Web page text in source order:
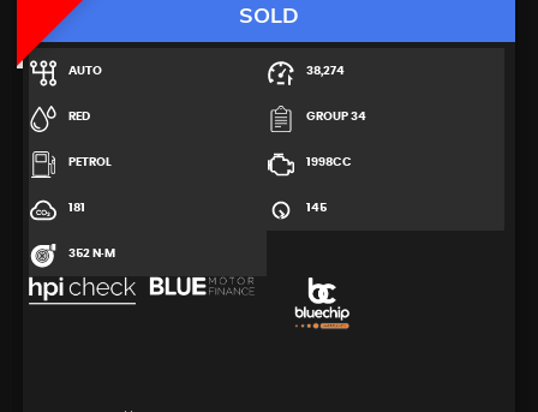
SOLD
AUTO 38,274
RED GROUP 34
PETROL 1998CC
181 145
352 N·M